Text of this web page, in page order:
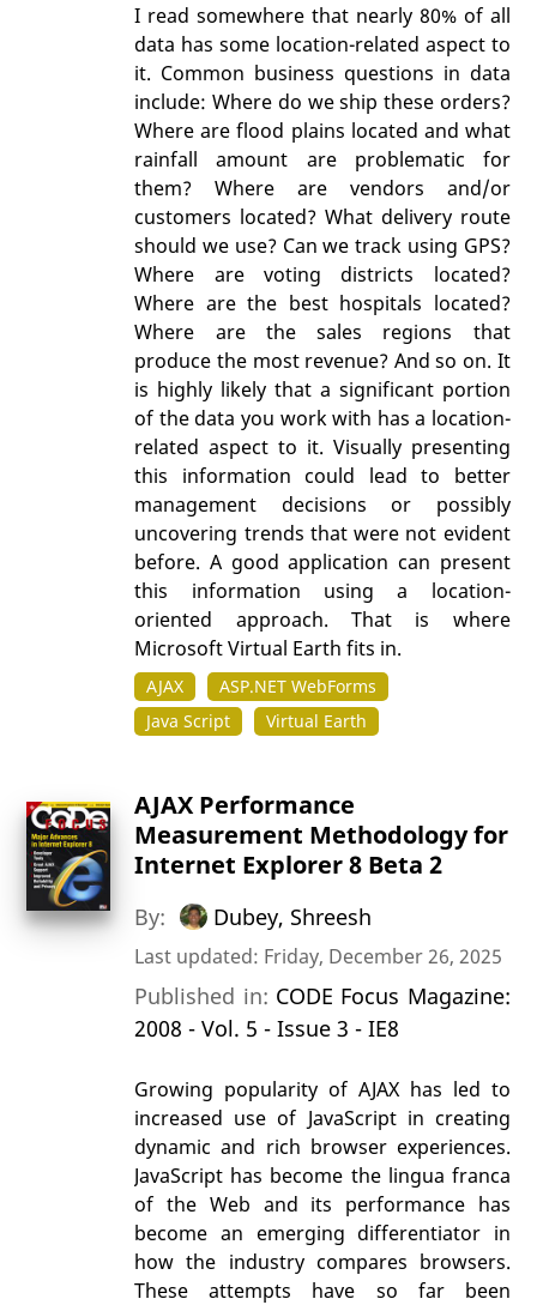
I read somewhere that nearly 80% of all
data has some location-related aspect to
it. Common business questions in data
include: Where do we ship these orders?
Where are flood plains located and what
rainfall amount are problematic for
them? Where are vendors and/or
customers located? What delivery route
should we use? Can we track using GPS?
Where are voting districts located?
Where are the best hospitals located?
Where are the sales regions that
produce the most revenue? And so on. It
is highly likely that a significant portion
of the data you work with has a location-
related aspect to it. Visually presenting
this information could lead to better
management decisions or possibly
uncovering trends that were not evident
before. A good application can present
this information using a location-
oriented approach. That is where
Microsoft Virtual Earth fits in.
AJAX
ASP.NET WebForms
Java Script
Virtual Earth
AJAX Performance
Measurement Methodology for
Internet Explorer 8 Beta 2
By: Dubey, Shreesh
Last updated: Friday, December 26, 2025
Published in: CODE Focus Magazine:
2008 - Vol. 5 - Issue 3 - IE8
Growing popularity of AJAX has led to
increased use of JavaScript in creating
dynamic and rich browser experiences.
JavaScript has become the lingua franca
of the Web and its performance has
become an emerging differentiator in
how the industry compares browsers.
These attempts have so far been